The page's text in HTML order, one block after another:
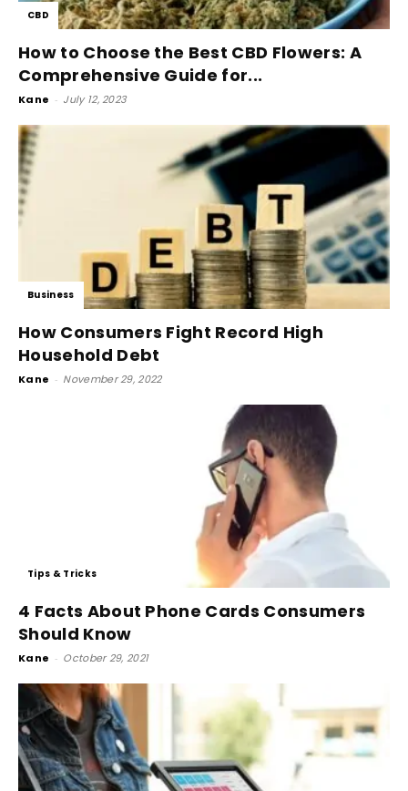
CBD
How to Choose the Best CBD Flowers: A
Comprehensive Guide for...
Kane - July 12, 2023
Business
How Consumers Fight Record High
Household Debt
Kane - November 29, 2022
Tips & Tricks
4 Facts About Phone Cards Consumers
Should Know
Kane - October 29, 2021